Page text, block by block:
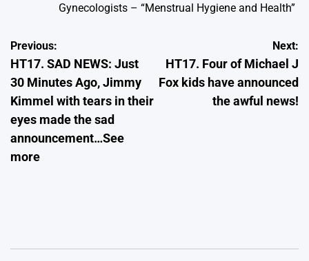
Gynecologists – “Menstrual Hygiene and Health”
Post
navigation
Previous:
HT17. SAD NEWS: Just
30 Minutes Ago, Jimmy
Kimmel with tears in their
eyes made the sad
announcement…See
more
Next:
HT17. Four of Michael J
Fox kids have announced
the awful news!